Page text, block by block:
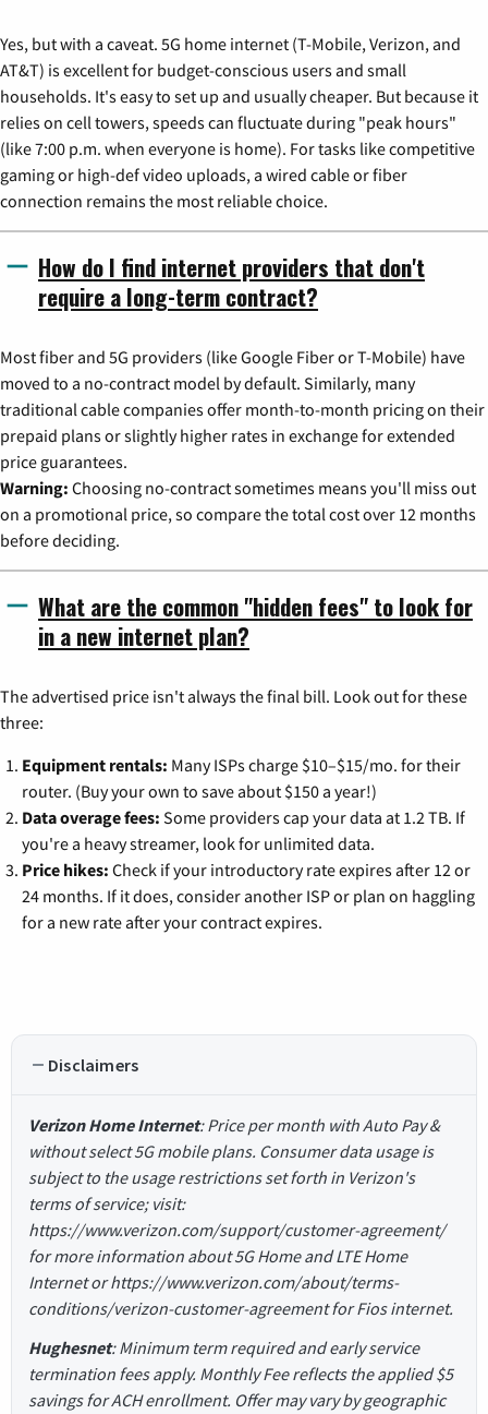
Yes, but with a caveat. 5G home internet (T-Mobile, Verizon, and
AT&T) is excellent for budget-conscious users and small
households. It's easy to set up and usually cheaper. But because it
relies on cell towers, speeds can fluctuate during "peak hours"
(like 7:00 p.m. when everyone is home). For tasks like competitive
gaming or high-def video uploads, a wired cable or fiber
connection remains the most reliable choice.
How do I find internet providers that don't
require a long-term contract?
Most fiber and 5G providers (like Google Fiber or T-Mobile) have
moved to a no-contract model by default. Similarly, many
traditional cable companies offer month-to-month pricing on their
prepaid plans or slightly higher rates in exchange for extended
price guarantees.
Warning: Choosing no-contract sometimes means you'll miss out
on a promotional price, so compare the total cost over 12 months
before deciding.
What are the common "hidden fees" to look for
in a new internet plan?
The advertised price isn't always the final bill. Look out for these
three:
Equipment rentals: Many ISPs charge $10–$15/mo. for their
router. (Buy your own to save about $150 a year!)
Data overage fees: Some providers cap your data at 1.2 TB. If
you're a heavy streamer, look for unlimited data.
Price hikes: Check if your introductory rate expires after 12 or
24 months. If it does, consider another ISP or plan on haggling
for a new rate after your contract expires.
Disclaimers
Verizon Home Internet: Price per month with Auto Pay &
without select 5G mobile plans. Consumer data usage is
subject to the usage restrictions set forth in Verizon's
terms of service; visit:
https://www.verizon.com/support/customer-agreement/
for more information about 5G Home and LTE Home
Internet or https://www.verizon.com/about/terms-
conditions/verizon-customer-agreement for Fios internet.
Hughesnet: Minimum term required and early service
termination fees apply. Monthly Fee reflects the applied $5
savings for ACH enrollment. Offer may vary by geographic